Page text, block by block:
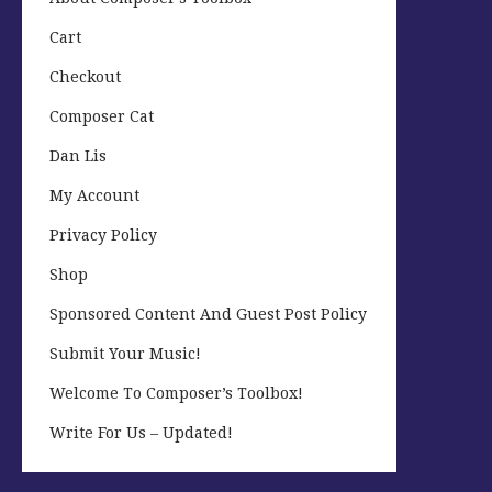
Cart
Checkout
Composer Cat
Dan Lis
My Account
Privacy Policy
Shop
Sponsored Content And Guest Post Policy
Submit Your Music!
Welcome To Composer’s Toolbox!
Write For Us – Updated!